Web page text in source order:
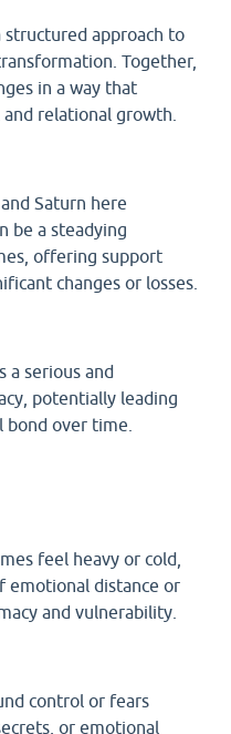
structured approach to
Together,
in a way that
relational growth.
Saturn here
be a steadying
offering support
changes or losses.
a serious and
potentially leading
over time.
feel heavy or cold,
emotional distance or
and vulnerability.
control or fears
or emotional